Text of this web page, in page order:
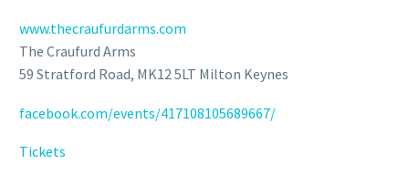
www.thecraufurdarms.com
The Craufurd Arms
59 Stratford Road, MK12 5LT Milton Keynes
facebook.com/events/417108105689667/
Tickets